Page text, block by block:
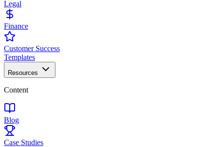
Legal
Finance
Customer Success
Templates
Resources
Content
Blog
Case Studies